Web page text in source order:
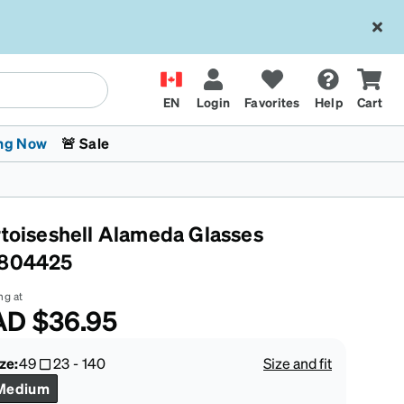
EN Login Favorites Help Cart
Kids Glasses
Fashion Sunglasses
Transitions® XTRActive
CyclingCrossFit Games 2026
Now
The Trend Shop
🚨 Sale
Alameda Glasses
at
$36.95
49 23-140
Size and fit